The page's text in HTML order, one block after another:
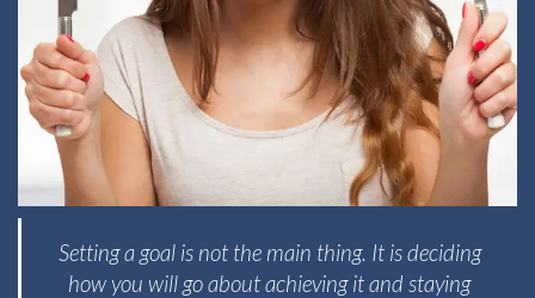
Setting a goal is not the main thing. It is deciding
how you will go about achieving it and staying